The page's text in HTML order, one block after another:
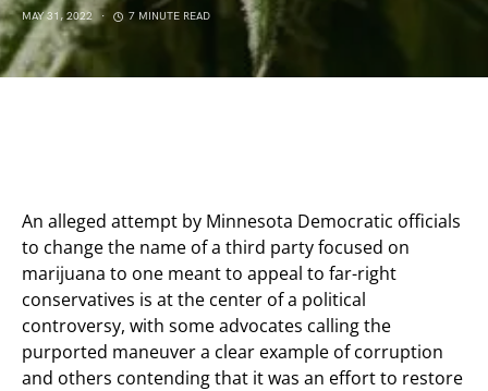
MAY 31, 2022 7 MINUTE READ
An alleged attempt by Minnesota Democratic officials
to change the name of a third party focused on
marijuana to one meant to appeal to far-right
conservatives is at the center of a political
controversy, with some advocates calling the
purported maneuver a clear example of corruption
and others contending that it was an effort to restore